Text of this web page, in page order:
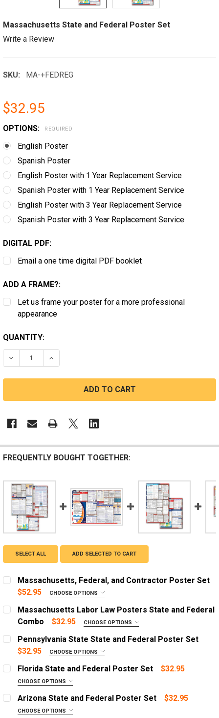
Massachusetts State and Federal Poster Set
Write a Review
SKU: MA-+FEDREG
$32.95
OPTIONS: REQUIRED
English Poster
Spanish Poster
English Poster with 1 Year Replacement Service
Spanish Poster with 1 Year Replacement Service
English Poster with 3 Year Replacement Service
Spanish Poster with 3 Year Replacement Service
DIGITAL PDF:
Email a one time digital PDF booklet
ADD A FRAME?:
Let us frame your poster for a more professional
appearance
CURRENT
STOCK:
QUANTITY:
DECREASE QUANTITY OF MASSACHUSETTS STATE AND
INCREASE QUANTITY OF MASSACHUSETTS
FREQUENTLY BOUGHT TOGETHER:
SELECT ALL ADD SELECTED TO CART
Massachusetts, Federal, and Contractor Poster Set
$52.95
CHOOSE OPTIONS
OPTIONS:
English Poster
English Poster with 1 Year Replacement Service
Spanish Poster with 1 Year Replacement Service
English Poster with 3 Year Replacement Service
Spanish Poster with 3 Year Replacement Service
DIGITAL PDF:
Massachusetts Labor Law Posters State and Federal
Combo
$32.95 CHOOSE OPTIONS
OPTIONS:
English Poster
English Poster with 1 Year Replacement Service
Spanish Poster with 1 Year Replacement Service
English Poster with 3 Year Replacement Service
Pennsylvania State State and Federal Poster Set
$32.95
CHOOSE OPTIONS
OPTIONS:
English Poster
English Poster with 1 Year Replacement Service
Florida State and Federal Poster Set $32.95
CHOOSE OPTIONS
OPTIONS:
English Poster
Arizona State and Federal Poster Set $32.95
CHOOSE OPTIONS